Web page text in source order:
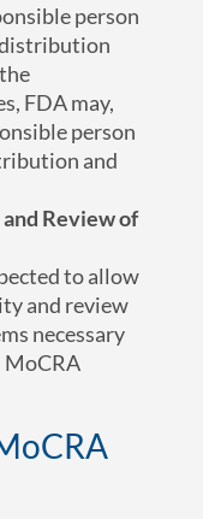
person
FDA may,
person
and
Review of
to allow
and review
necessary